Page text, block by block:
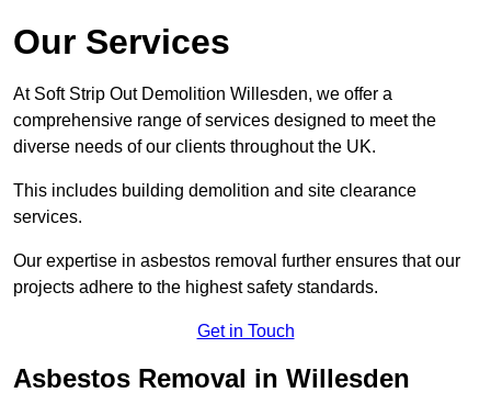
Our Services
At Soft Strip Out Demolition Willesden, we offer a
comprehensive range of services designed to meet the
diverse needs of our clients throughout the UK.
This includes building demolition and site clearance
services.
Our expertise in asbestos removal further ensures that our
projects adhere to the highest safety standards.
Get in Touch
Asbestos Removal in Willesden